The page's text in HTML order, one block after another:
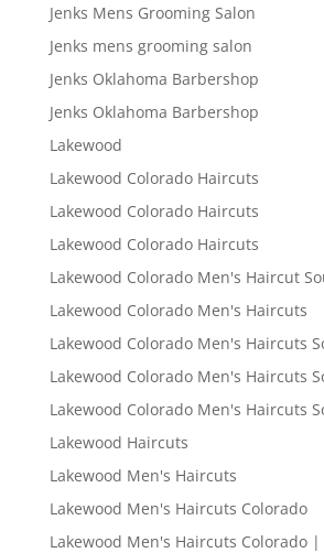
Jenks Mens Grooming Salon
Jenks mens grooming salon
Jenks Oklahoma Barbershop
Jenks Oklahoma Barbershop
Lakewood
Lakewood Colorado Haircuts
Lakewood Colorado Haircuts
Lakewood Colorado Haircuts
Lakewood Colorado Men's Haircut
Lakewood Colorado Men's Haircuts
Lakewood Colorado Men's Haircuts
Lakewood Colorado Men's Haircuts
Lakewood Colorado Men's Haircuts
Lakewood Haircuts
Lakewood Men's Haircuts
Lakewood Men's Haircuts Colorado
Lakewood Men's Haircuts Colorado |